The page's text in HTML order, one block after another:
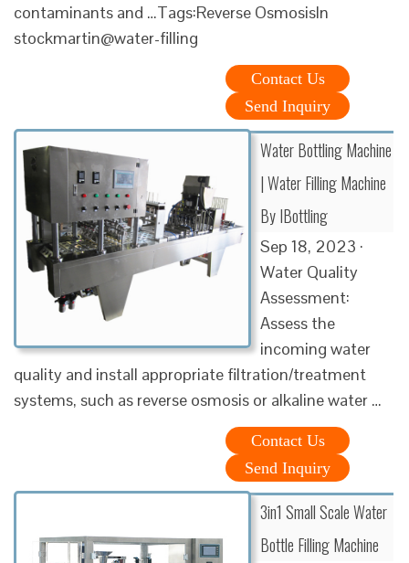
contaminants and …Tags:Reverse OsmosisIn
stockmartin@water-filling
Contact Us
Send Inquiry
Water Bottling Machine
| Water Filling Machine
By IBottling
Sep 18, 2023 ·
Water Quality
Assessment:
Assess the
incoming water
quality and install appropriate filtration/treatment
systems, such as reverse osmosis or alkaline water …
Contact Us
Send Inquiry
3in1 Small Scale Water
Bottle Filling Machine